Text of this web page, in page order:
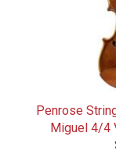
Penrose
Miguel 4/4